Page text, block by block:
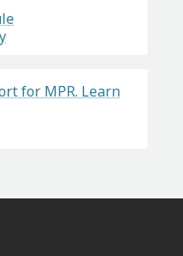
for MPR. Learn